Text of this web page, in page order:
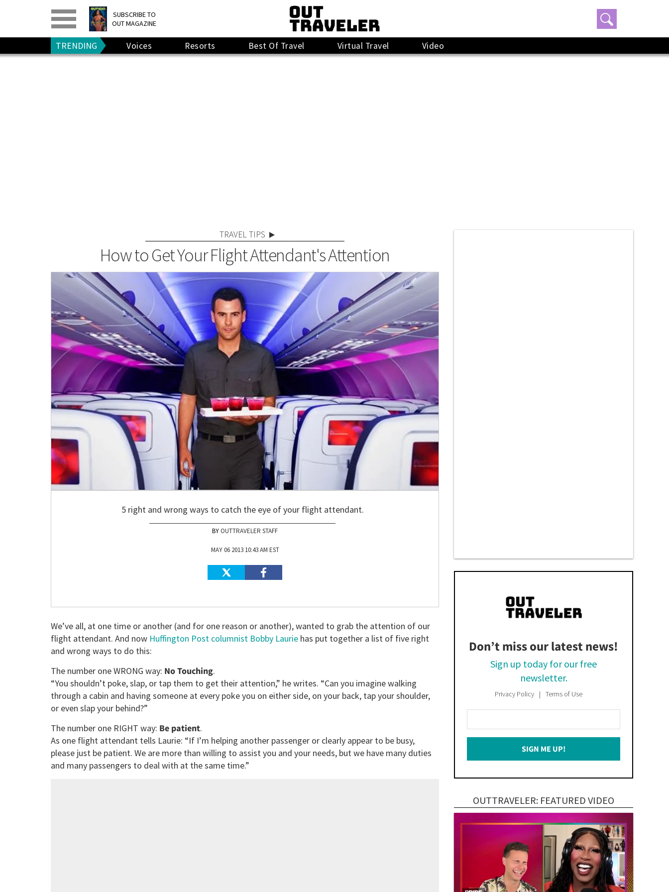
SUBSCRIBE TO
OUT MAGAZINE
PRINT> DIGITAL>
GIVE A GIFT
RENEW
TRENDING Voices Resorts Best Of Travel Virtual Travel Video
TRAVEL TIPS
How to Get Your Flight Attendant's Attention
5 right and wrong ways to catch the eye of your flight attendant.
OUTTRAVELER STAFF
MAY 06 2013 10:43 AM EST
We’ve all, at one time or another (and for one reason or another), wanted to grab the attention of our
flight attendant. And now Huffington Post columnist Bobby Laurie has put together a list of five right
and wrong ways to do this:
The number one WRONG way: No Touching.
“You shouldn’t poke, slap, or tap them to get their attention,” he writes. “Can you imagine walking
through a cabin and having someone at every poke you on either side, on your back, tap your shoulder,
or even slap your behind?”
The number one RIGHT way: Be patient.
As one flight attendant tells Laurie: “If I’m helping another passenger or clearly appear to be busy,
please just be patient. We are more than willing to assist you and your needs, but we have many duties
and many passengers to deal with at the same time.”
Don’t miss our latest news!
Sign up today for our free
newsletter.
Privacy Policy Terms of Use
Your
Email
SIGN ME UP!
OUTTRAVELER: FEATURED VIDEO